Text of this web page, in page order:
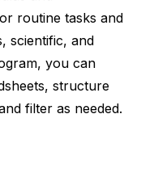
routine tasks and
scientific, and
you can
structure
filter as needed.